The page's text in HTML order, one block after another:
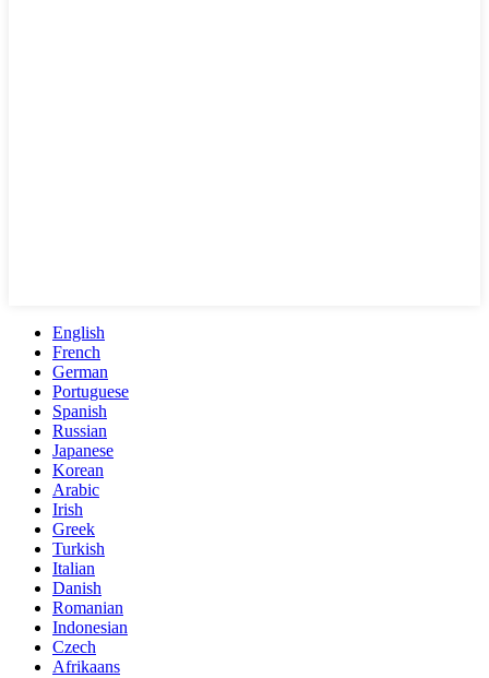
English
French
German
Portuguese
Spanish
Russian
Japanese
Korean
Arabic
Irish
Greek
Turkish
Italian
Danish
Romanian
Indonesian
Czech
Afrikaans